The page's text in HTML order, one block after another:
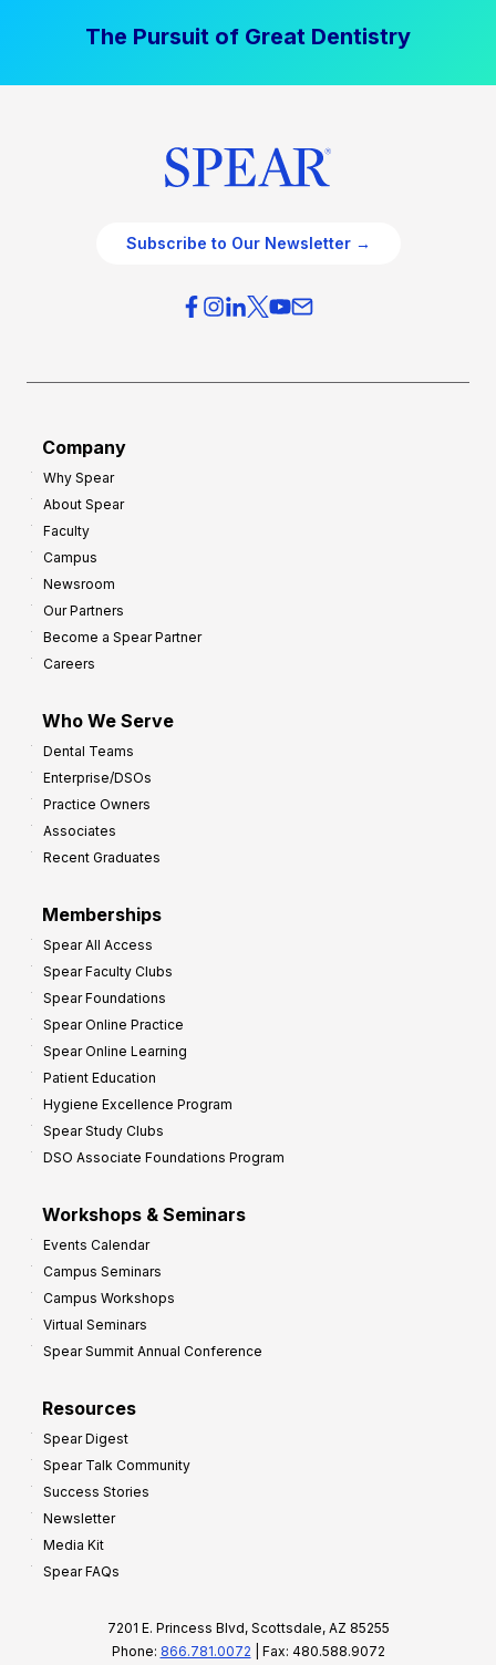
The Pursuit of Great Dentistry
Subscribe to Our Newsletter →
Company
Why Spear
About Spear
Faculty
Campus
Newsroom
Our Partners
Become a Spear Partner
Careers
Who We Serve
Dental Teams
Enterprise/DSOs
Practice Owners
Associates
Recent Graduates
Memberships
Spear All Access
Spear Faculty Clubs
Spear Foundations
Spear Online Practice
Spear Online Learning
Patient Education
Hygiene Excellence Program
Spear Study Clubs
DSO Associate Foundations Program
Workshops & Seminars
Events Calendar
Campus Seminars
Campus Workshops
Virtual Seminars
Spear Summit Annual Conference
Resources
Spear Digest
Spear Talk Community
Success Stories
Newsletter
Media Kit
Spear FAQs
7201 E. Princess Blvd, Scottsdale, AZ 85255
Phone: 866.781.0072 | Fax: 480.588.9072